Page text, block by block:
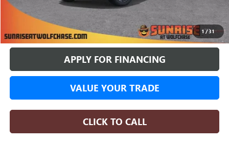
1/31
BUY ONLINE
APPLY FOR FINANCING
VALUE YOUR TRADE
CLICK TO CALL